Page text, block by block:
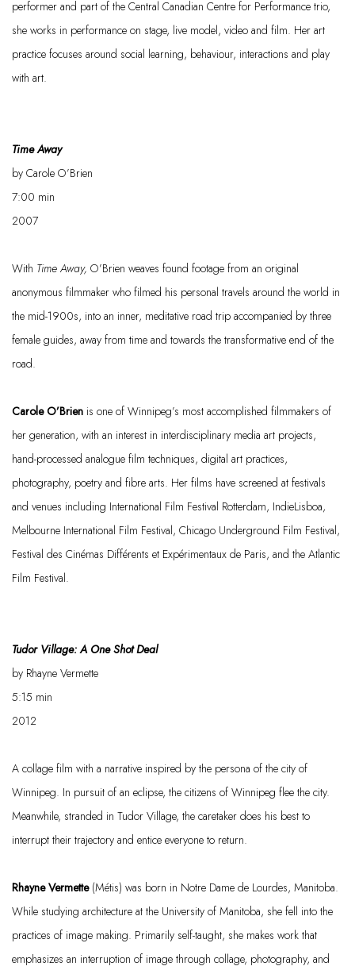
performer and part of the Central Canadian Centre for Performance trio,
she works in performance on stage, live model, video and film. Her art
practice focuses around social learning, behaviour, interactions and play
with art.
Time Away
by Carole O’Brien
7:00 min
2007
With Time Away, O’Brien weaves found footage from an original
anonymous filmmaker who filmed his personal travels around the world in
the mid-1900s, into an inner, meditative road trip accompanied by three
female guides, away from time and towards the transformative end of the
road.
Carole O’Brien is one of Winnipeg’s most accomplished filmmakers of
her generation, with an interest in interdisciplinary media art projects,
hand-processed analogue film techniques, digital art practices,
photography, poetry and fibre arts. Her films have screened at festivals
and venues including International Film Festival Rotterdam, IndieLisboa,
Melbourne International Film Festival, Chicago Underground Film Festival,
Festival des Cinémas Différents et Expérimentaux de Paris, and the Atlantic
Film Festival.
Tudor Village: A One ShotDeal
by Rhayne Vermette
5:15 min
2012
A collage film with a narrative inspired by the persona of the city of
Winnipeg. In pursuit of an eclipse, the citizens of Winnipeg flee the city.
Meanwhile, stranded in Tudor Village, the caretaker does his best to
interrupt their trajectory and entice everyone to return.
Rhayne Vermette(Métis) was born in Notre Dame de Lourdes, Manitoba.
While studying architecture at the University of Manitoba, she fell into the
practices of image making. Primarily self-taught, she makes work that
emphasizes an interruption of image through collage, photography, and